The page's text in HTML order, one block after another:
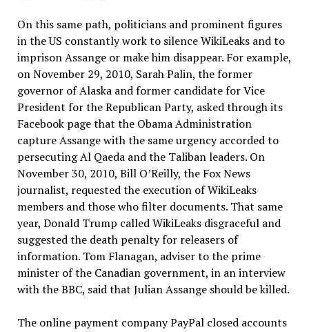
On this same path, politicians and prominent figures
in the US constantly work to silence WikiLeaks and to
imprison Assange or make him disappear. For example,
on November 29, 2010, Sarah Palin, the former
governor of Alaska and former candidate for Vice
President for the Republican Party, asked through its
Facebook page that the Obama Administration
capture Assange with the same urgency accorded to
persecuting Al Qaeda and the Taliban leaders. On
November 30, 2010, Bill O’Reilly, the Fox News
journalist, requested the execution of WikiLeaks
members and those who filter documents. That same
year, Donald Trump called WikiLeaks disgraceful and
suggested the death penalty for releasers of
information. Tom Flanagan, adviser to the prime
minister of the Canadian government, in an interview
with the BBC, said that Julian Assange should be killed.
The online payment company PayPal closed accounts